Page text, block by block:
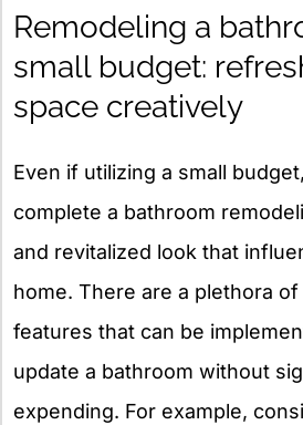
Remodeling a
small budget:
space creatively
Even if utilizing a small
complete a bathroom
and revitalized look that
home. There are a plethora
features that can be
update a bathroom without
expending. For example,